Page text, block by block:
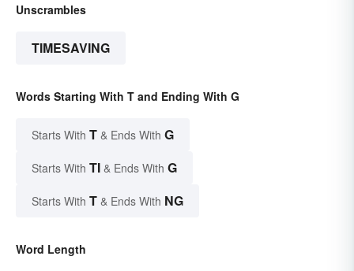
Unscrambles
TIMESAVING
Words Starting With T and Ending With G
Starts With T & Ends With G
Starts With TI & Ends With G
Starts With T & Ends With NG
Word Length